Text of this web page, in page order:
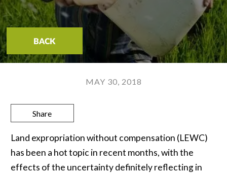
BACK
MAY 30, 2018
Share
Land expropriation without compensation (LEWC)
has been a hot topic in recent months, with the
effects of the uncertainty definitely reflecting in